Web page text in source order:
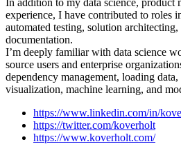
In addition to my data science, product
experience, I have contributed to roles
automated testing, solution
documentation.
I’m deeply familiar with data science
source users and enterprise
dependency management, loading
visualization, machine learning, and
https://www.linkedin.com/in/
https://twitter.com/koverholt
https://www.koverholt.com/